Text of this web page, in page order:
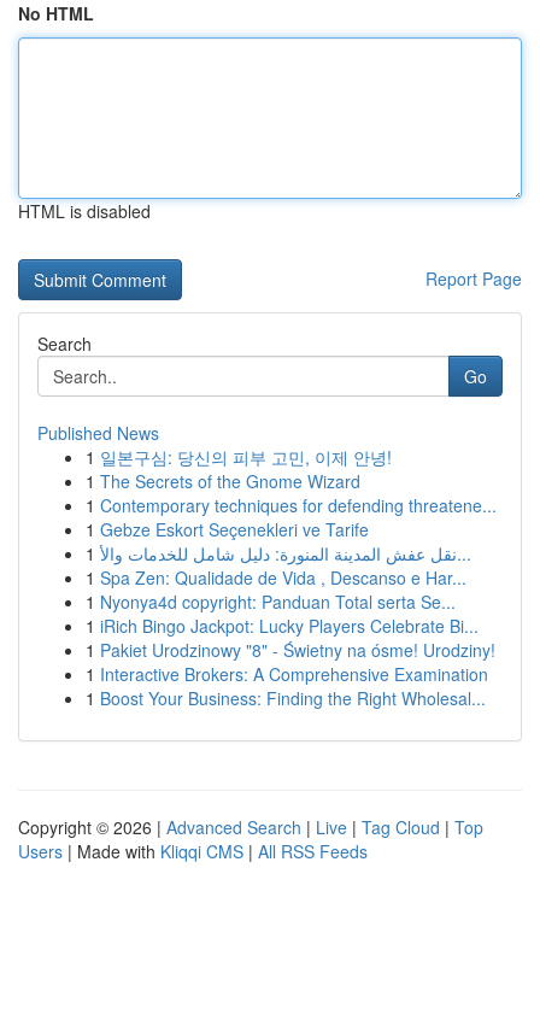
No HTML
HTML is disabled
Report Page
Search
Go
Published News
1 일본구심: 당신의 피부 고민, 이제 안녕!
1 The Secrets of the Gnome Wizard
1 Contemporary techniques for defending threatene...
1 Gebze Eskort Seçenekleri ve Tarife
1
نقل عفش المدينة المنورة: دليل شامل للخدمات والأ...
1 Spa Zen: Qualidade de Vida , Descanso e Har...
1 Nyonya4d copyright: Panduan Total serta Se...
1 iRich Bingo Jackpot: Lucky Players Celebrate Bi...
1 Pakiet Urodzinowy "8" - Świetny na ósme! Urodziny!
1 Interactive Brokers: A Comprehensive Examination
1 Boost Your Business: Finding the Right Wholesal...
Copyright © 2026 | Advanced Search | Live | Tag Cloud | Top
Users | Made with Kliqqi CMS | All RSS Feeds